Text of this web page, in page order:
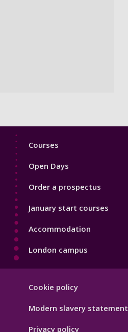
Footer
Courses
Open Days
Order a prospectus
January start courses
Accommodation
London campus
Hygiene
Cookie policy
Modern slavery statement
Privacy policy